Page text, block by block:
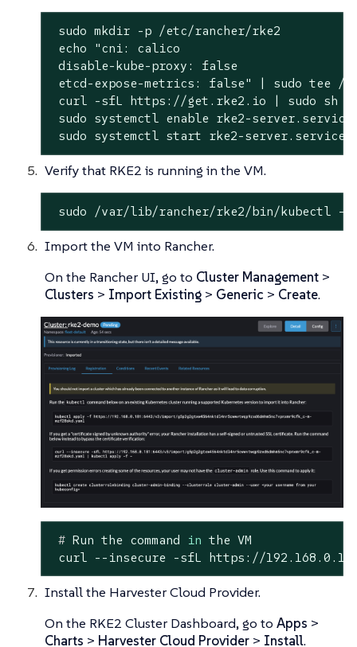
sudo mkdir -p /etc/rancher/rke2
echo "cni: calico
disable-kube-proxy: false
etcd-expose-metrics: false" | sudo tee /
curl -sfL https://get.rke2.io | sudo sh -
sudo systemctl enable rke2-server.service
sudo systemctl start rke2-server.service
Verify that RKE2 is running in the VM.
sudo /var/lib/rancher/rke2/bin/kubectl --
Import the VM into Rancher.
On the Rancher UI, go to Cluster Management >
Clusters > Import Existing > Generic > Create.
# Run the command in the VM
curl --insecure -sfL https://
Install the Harvester Cloud Provider.
On the RKE2 Cluster Dashboard, go to Apps >
Charts > Harvester Cloud Provider > Install.